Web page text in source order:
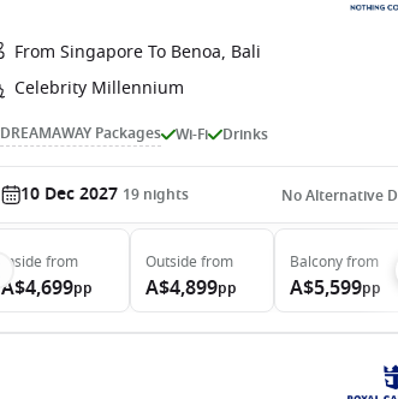
From Singapore To Benoa, Bali
Celebrity Millennium
DREAMAWAY Packages Wi-Fi Drinks
10 Dec 2027 19 nights No Alternative
Inside from
A$4,699pp
Outside from
A$4,899pp
Balconyfrom
A$5,599pp